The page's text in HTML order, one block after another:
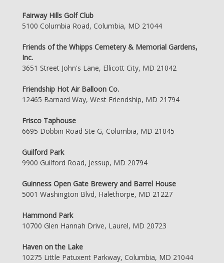
Fairway Hills Golf Club
5100 Columbia Road, Columbia, MD 21044
Friends of the Whipps Cemetery & Memorial Gardens,
Inc.
3651 Street John's Lane, Ellicott City, MD 21042
Friendship Hot Air Balloon Co.
12465 Barnard Way, West Friendship, MD 21794
Frisco Taphouse
6695 Dobbin Road Ste G, Columbia, MD 21045
Guilford Park
9900 Guilford Road, Jessup, MD 20794
Guinness Open Gate Brewery and Barrel House
5001 Washington Blvd, Halethorpe, MD 21227
Hammond Park
10700 Glen Hannah Drive, Laurel, MD 20723
Haven on the Lake
10275 Little Patuxent Parkway, Columbia, MD 21044